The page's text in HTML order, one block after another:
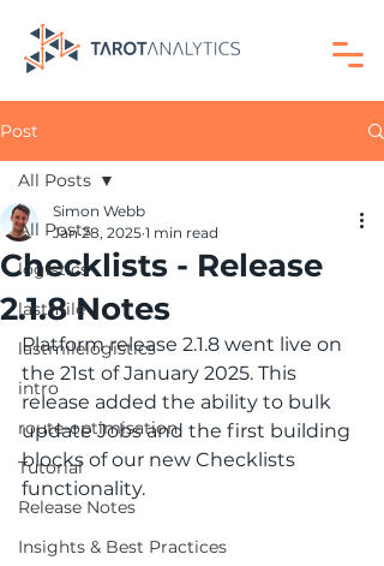
Post
All Posts
logistics
lastmile
lastmilelogistics
intro
route-optimisation
Tutorial
Release Notes
Insights & Best Practices
All Posts
Checklists - Release
2.1.8 Notes
Simon Webb
Jan 28, 2025 1 min read
Platform release 2.1.8 went live on
the 21st of January 2025. This
release added the ability to bulk
update Jobs and the first building
blocks of our new Checklists
functionality.